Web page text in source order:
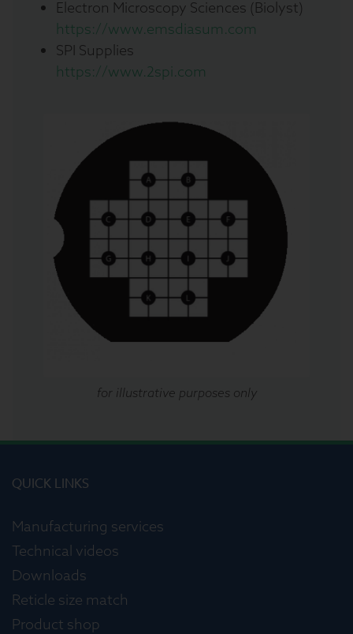
Electron Microscopy Sciences (Biolyst)
https://www.emsdiasum.com
SPI Supplies
https://www.2spi.com
for illustrative purposes only
QUICK LINKS
Manufacturing services
Technical videos
Downloads
Reticle size match
Product shop